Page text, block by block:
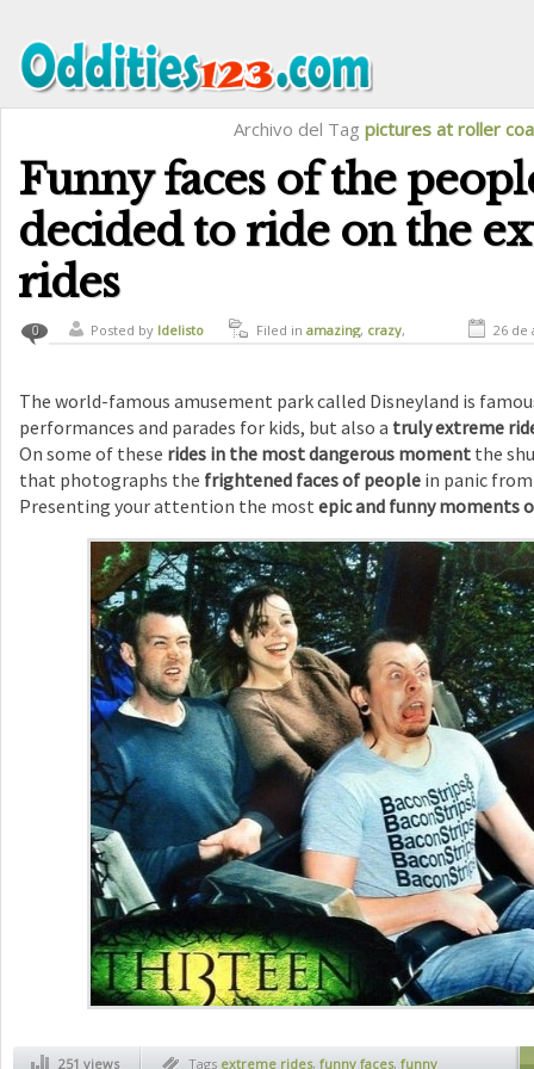
Archivo del Tag pictures at roller
Funny faces of the
decided to ride on the
rides
0 Posted by ldelisto Filed in amazing, crazy,
26 de
The world-famous amusement park called Disneyland is
performances and parades for kids, but also a truly extreme
On some of these rides in the most dangerous moment the
that photographs the frightened faces of people in panic
Presenting your attention the most epic and funny moments
251 views Tags extreme rides, funny faces, funny